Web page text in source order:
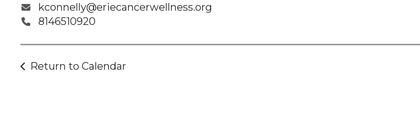
kconnelly@eriecancerwellness.org
8146510920
Return to Calendar